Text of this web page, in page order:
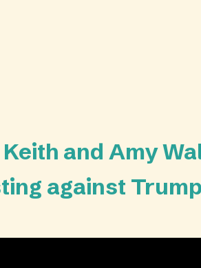
and Amy
against